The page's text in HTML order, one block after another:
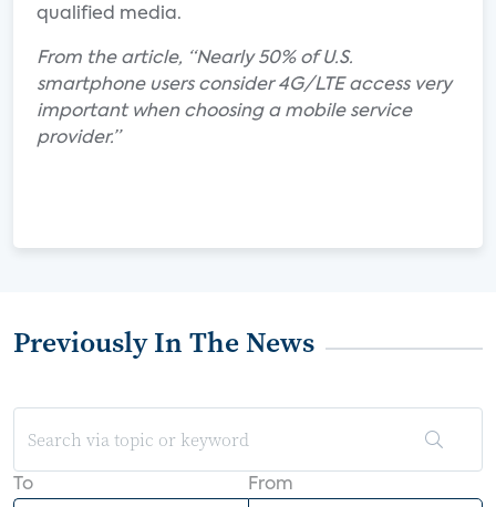
qualified media.
From the article, “Nearly 50% of U.S.
smartphone users consider 4G/LTE access very
important when choosing a mobile service
provider.”
Previously In The News
To From